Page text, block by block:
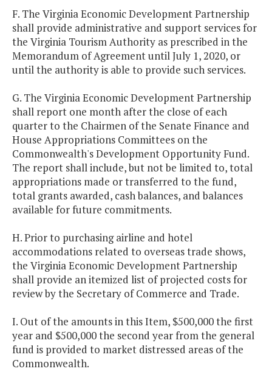
F. The Virginia Economic Development Partnership
shall provide administrative and support services for
the Virginia Tourism Authority as prescribed in the
Memorandum of Agreement until July 1, 2020, or
until the authority is able to provide such services.
G. The Virginia Economic Development Partnership
shall report one month after the close of each
quarter to the Chairmen of the Senate Finance and
House Appropriations Committees on the
Commonwealth's Development Opportunity Fund.
The report shall include, but not be limited to, total
appropriations made or transferred to the fund,
total grants awarded, cash balances, and balances
available for future commitments.
H. Prior to purchasing airline and hotel
accommodations related to overseas trade shows,
the Virginia Economic Development Partnership
shall provide an itemized list of projected costs for
review by the Secretary of Commerce and Trade.
I. Out of the amounts in this Item, $500,000 the first
year and $500,000 the second year from the general
fund is provided to market distressed areas of the
Commonwealth.